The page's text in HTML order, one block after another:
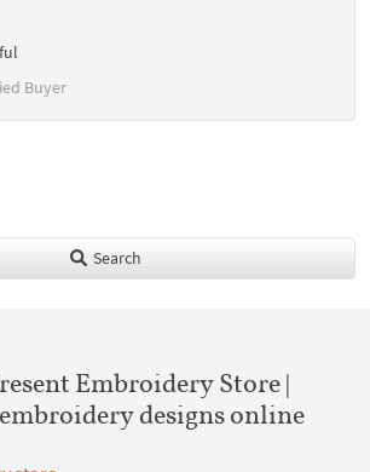
Buyer
Search
Embroidery Store |
designs online